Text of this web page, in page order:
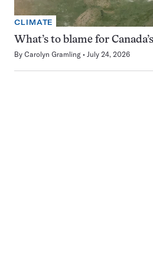
CLIMATE
What’s to blame for
By Carolyn Gramling July 24, 2026